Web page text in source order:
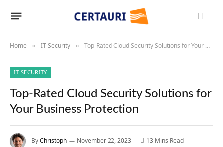
Home » IT Security » Top-Rated Cloud Security Solutions for Your Business Protection
IT SECURITY
Top-Rated Cloud Security Solutions for
Your Business Protection
ByChristoph November 22, 2023 13 Mins Read